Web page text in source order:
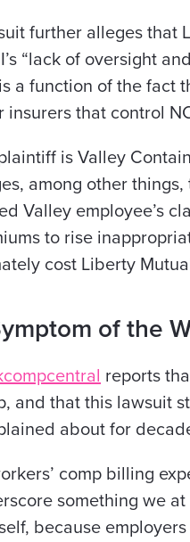
further alleges that
“lack of oversight
a function of the fact
insurers that control
is Valley
among other
Valley employee’s
to rise
cost Liberty
of the
reports
and that this lawsuit
about for
comp billing
something we
because